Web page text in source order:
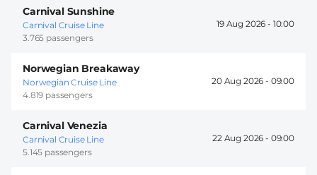
Carnival Sunshine
Carnival Cruise Line
3.765 passengers
19 Aug 2026 - 10:00
Norwegian Breakaway
Norwegian Cruise Line
4.819 passengers
20 Aug 2026 - 09:00
Carnival Venezia
Carnival Cruise Line
5.145 passengers
22 Aug 2026 - 09:00